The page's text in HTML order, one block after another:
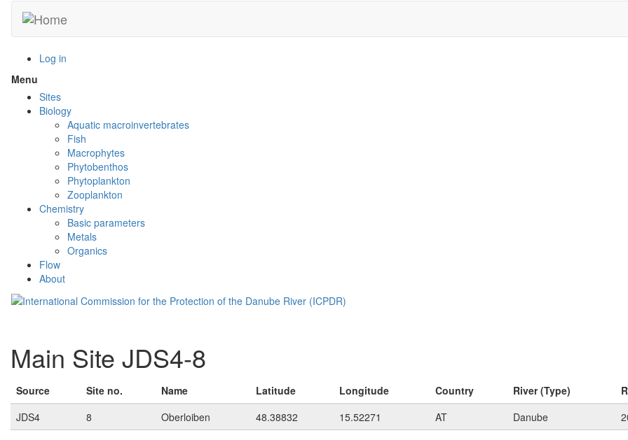
main
Log in
Menu
menu
visibility
Sites
Biology
Aquatic macroinvertebrates
Fish
Macrophytes
Phytobenthos
Phytoplankton
Zooplankton
Chemistry
Basic parameters
Metals
Organics
Flow
About
Main Site JDS4-8
Source Site no. Name Latitude Longitude Country River (Type)
JDS4
8 Oberloiben 48.38832 15.52271 AT Danube